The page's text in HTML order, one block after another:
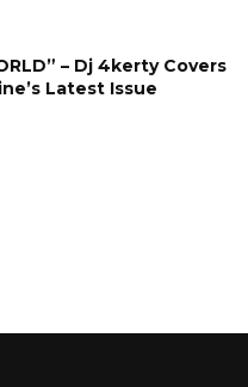
– Dj 4kerty Covers
Latest Issue